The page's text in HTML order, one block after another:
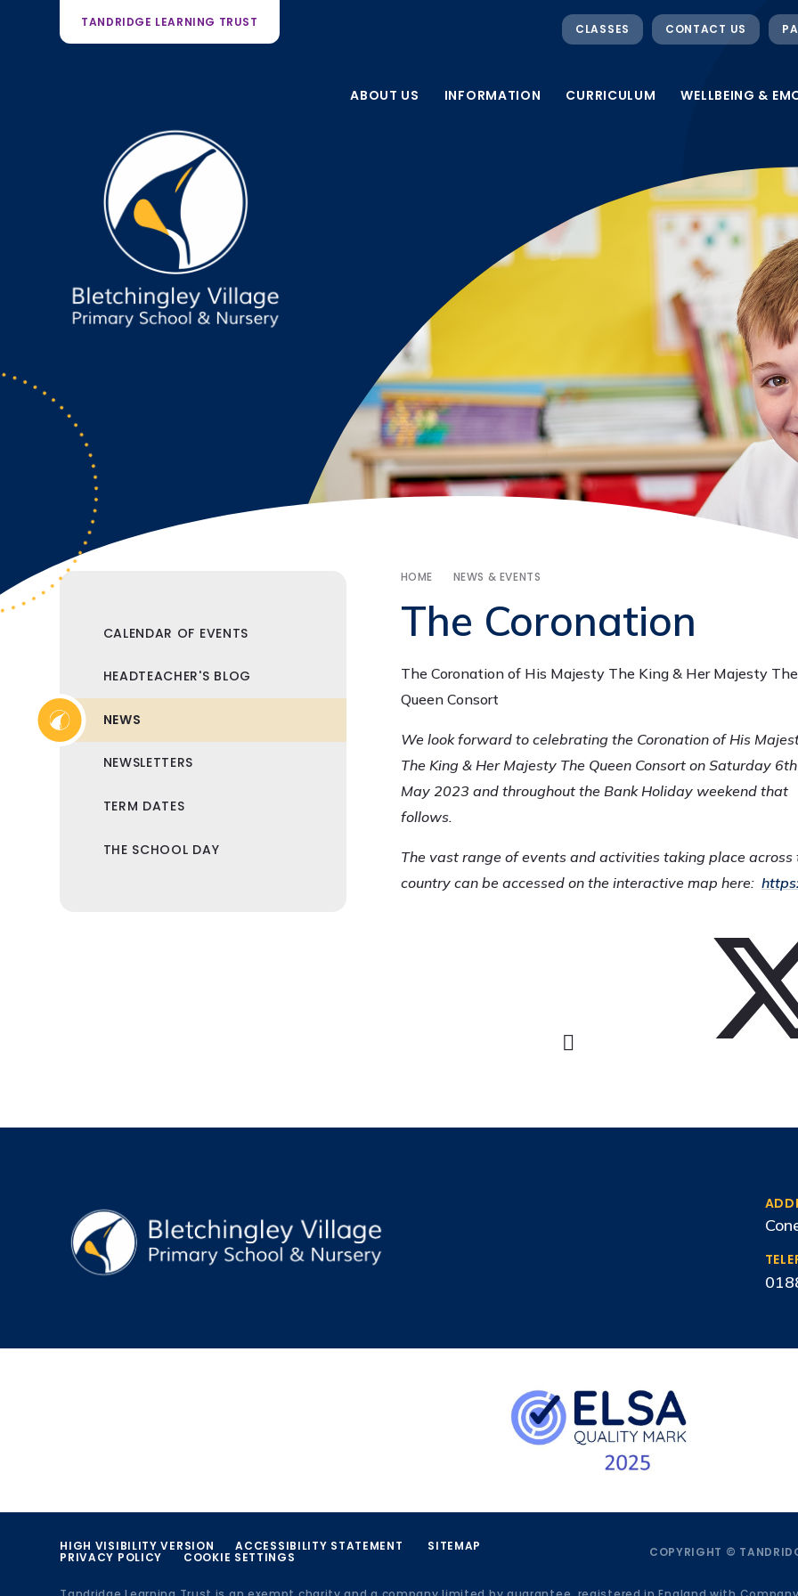
ABOUT US INFORMATION CURRICULUM WELLBEING &
TANDRIDGE LEARNING TRUST CLASSES CONTACT US
HOME NEWS & EVENTS
The Coronation
The Coronation of His Majesty The King & Her Majesty The
Queen Consort
We look forward to celebrating the Coronation of His
The King & Her Majesty The Queen Consort on Saturday 6th
May 2023 and throughout the Bank Holiday weekend that
follows.
The vast range of events and activities taking place across
country can be accessed on the interactive map here:
CALENDAR OF EVENTS
HEADTEACHER'S BLOG
NEWS
NEWSLETTERS
TERM DATES
THE SCHOOL DAY
HIGH VISIBILITY VERSION ACCESSIBILITY STATEMENT SITEMAP
PRIVACY POLICY COOKIE SETTINGS COPYRIGHT ©